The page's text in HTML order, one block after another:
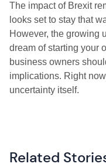
The impact of Brexit
looks set to stay that
However, the growing
dream of starting your
business owners
implications. Right
uncertainty itself.
Related